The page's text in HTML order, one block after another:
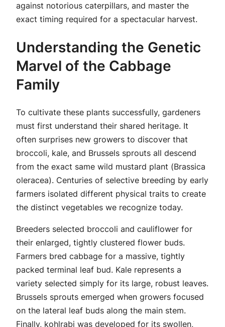
against notorious caterpillars, and master the
exact timing required for a spectacular harvest.
Understanding the Genetic
Marvel of the Cabbage
Family
To cultivate these plants successfully, gardeners
must first understand their shared heritage. It
often surprises new growers to discover that
broccoli, kale, and Brussels sprouts all descend
from the exact same wild mustard plant (Brassica
oleracea). Centuries of selective breeding by early
farmers isolated different physical traits to create
the distinct vegetables we recognize today.
Breeders selected broccoli and cauliflower for
their enlarged, tightly clustered flower buds.
Farmers bred cabbage for a massive, tightly
packed terminal leaf bud. Kale represents a
variety selected simply for its large, robust leaves.
Brussels sprouts emerged when growers focused
on the lateral leaf buds along the main stem.
Finally, kohlrabi was developed for its swollen,